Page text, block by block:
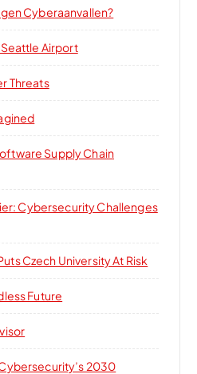
Cyberaanvallen?
Airport
Threats
Supply Chain
Cybersecurity Challenges
Czech University At Risk
Future
2030